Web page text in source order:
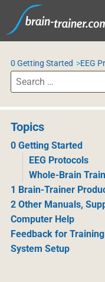
0 Getting Started EEG
Topics
0 Getting Started
EEG Protocols
Whole-Brain
1 Brain-Trainer
2 Other Manuals,
Computer Help
Feedback for Training
System Setup